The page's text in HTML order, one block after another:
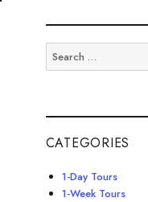
Search
for:
CATEGORIES
1-Day Tours
1-Week Tours